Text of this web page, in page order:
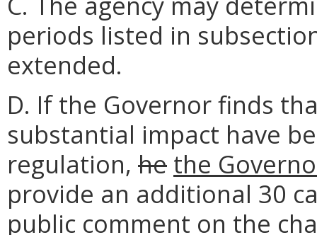
periods listed in
extended.
D. If the Governor finds
substantial impact have
regulation, he the
provide an additional 30
public comment on the